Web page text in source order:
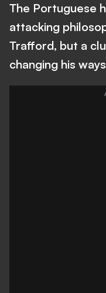
The Portuguese
attacking
Trafford, but a
changing his ways